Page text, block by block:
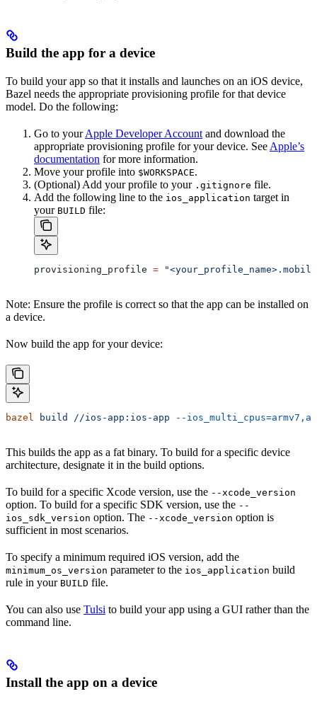
Build the app for a device
To build your app so that it installs and launches on an iOS device,
Bazel needs the appropriate provisioning profile for that device
model. Do the following:
Go to yourApple Developer Accountand download the
appropriate provisioning profile for your device. SeeApple’s
documentation for more information.
Move your profile into $WORKSPACE.
(Optional) Add your profile to your .gitignore file.
Add the following line to the ios_application target in
your BUILD file:
provisioning_profile =
Note: Ensure the profile is correct so that the app can be installed on
a device.
Now build the app for your device:
bazel build //ios-app:ios-app --
This builds the app as a fat binary. To build for a specific device
architecture, designate it in the build options.
To build for a specific Xcode version, use the --xcode_version
option. To build for a specific SDK version, use the --
ios_sdk_version option. The --xcode_version option is
sufficient in most scenarios.
To specify a minimum required iOS version, add the
minimum_os_version parameter to the ios_application build
rule in your BUILD file.
You can also use Tulsi to build your app using a GUI rather than the
command line.
Install the app on a device